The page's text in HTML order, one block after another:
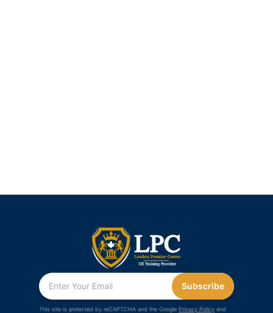
Subscribe
This site is protected by reCAPTCHA and the Google Privacy Policy and